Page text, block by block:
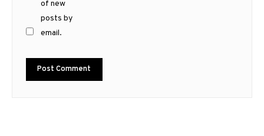
of new
posts by
email.